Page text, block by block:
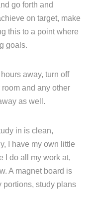
go forth and
on target, make
this to a point where
goals.
away, turn off
and any other
as well.
in is clean,
I have my own little
I do all my work at,
A magnet board is
portions, study plans